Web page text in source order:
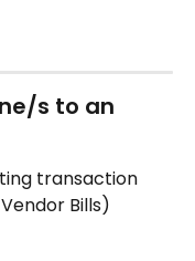
s to an
transaction
Bills)